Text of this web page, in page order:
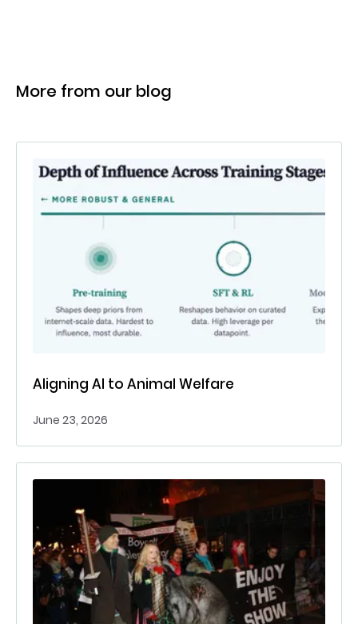
More from our blog
Aligning AI to Animal Welfare
June 23, 2026